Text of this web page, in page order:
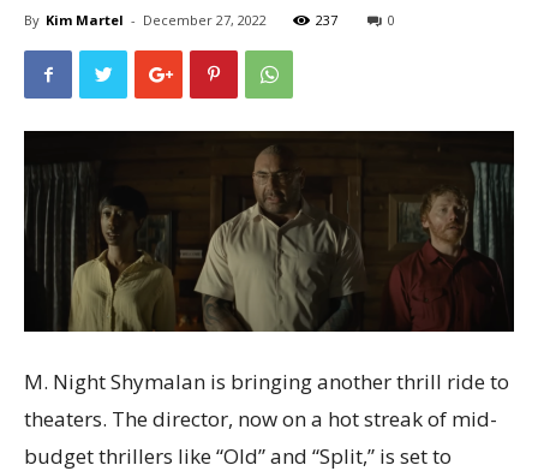
By Kim Martel - December 27, 2022 237 0
M. Night Shymalan is bringing another thrill ride to
theaters. The director, now on a hot streak of mid-
budget thrillers like “Old” and “Split,” is set to